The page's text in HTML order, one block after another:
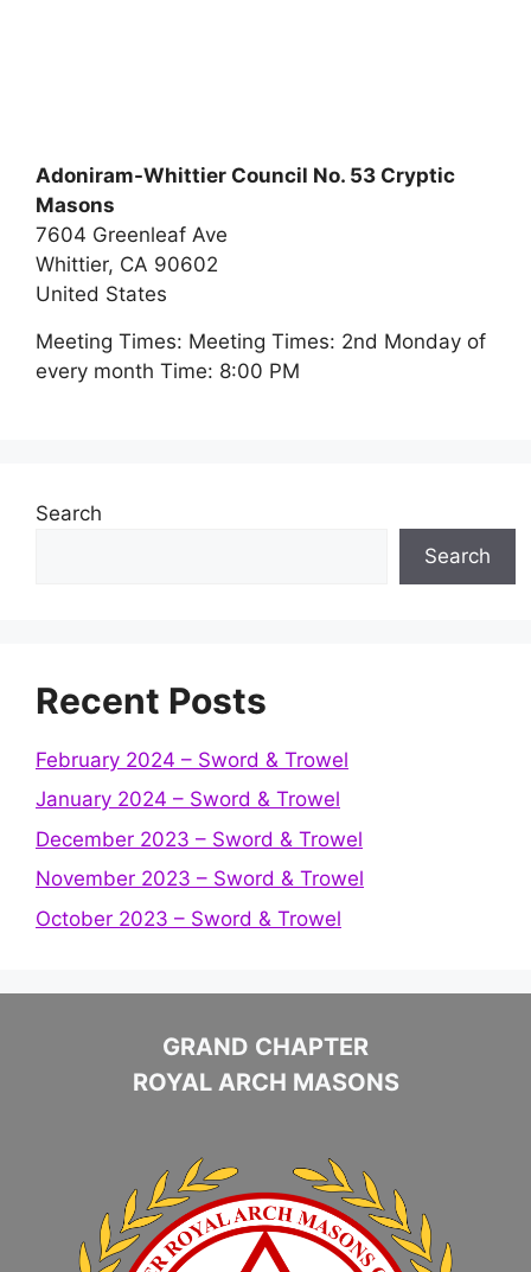
Adoniram-Whittier Council No. 53 Cryptic
Masons
7604 Greenleaf Ave
Whittier, CA 90602
United States
Meeting Times: Meeting Times: 2nd Monday of
every month Time: 8:00 PM
Search
Search
Recent Posts
February 2024 – Sword & Trowel
January 2024 – Sword & Trowel
December 2023 – Sword & Trowel
November 2023 – Sword & Trowel
October 2023 – Sword & Trowel
GRAND CHAPTER
ROYAL ARCH MASONS